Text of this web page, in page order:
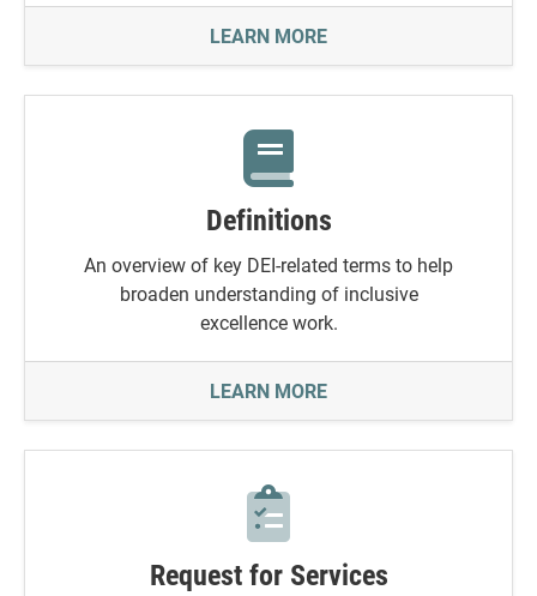
DIVERSITY DASHBOARD
LEARN MORE
Definitions
An overview of key DEI-related terms to help
broaden understanding of inclusive
excellence work.
DEFINITIONS
LEARN MORE
Request for Services